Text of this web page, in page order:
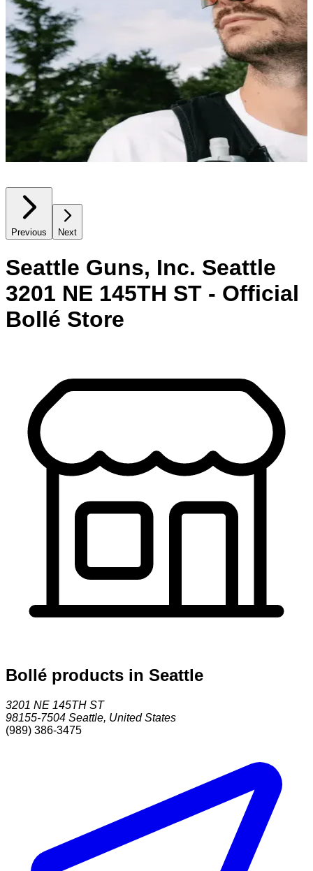
Previous Next
Seattle Guns, Inc. Seattle
3201 NE 145TH ST - Official
Bollé Store
Bollé products in Seattle
3201 NE 145TH ST
98155-7504 Seattle, United States
(989) 386-3475